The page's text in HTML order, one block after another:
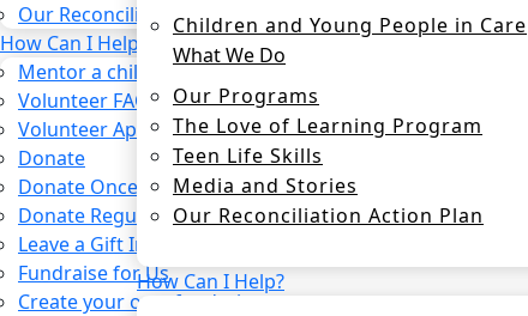
Our Reconciliation Action Plan
How Can I Help?
Mentor a child in care
Volunteer FAQs
Volunteer Application Form
Donate
Donate Once
Donate Regularly
Leave a Gift In Will
Fundraise for Us
Create your own fundraiser
Children and Young People in Care
What We Do
Our Programs
The Love of Learning Program
Teen Life Skills
Media and Stories
Our Reconciliation Action Plan
How Can I Help?